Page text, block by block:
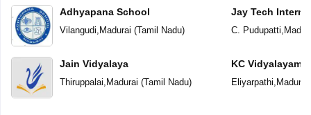
Adhyapana School
Vilangudi, Madurai (Tamil Nadu)
Jain Vidyalaya
Thiruppalai, Madurai (Tamil Nadu)
Jay Tech
C. Pudupatti,
KC Vidyalayam
Eliyarpathi, Madurai